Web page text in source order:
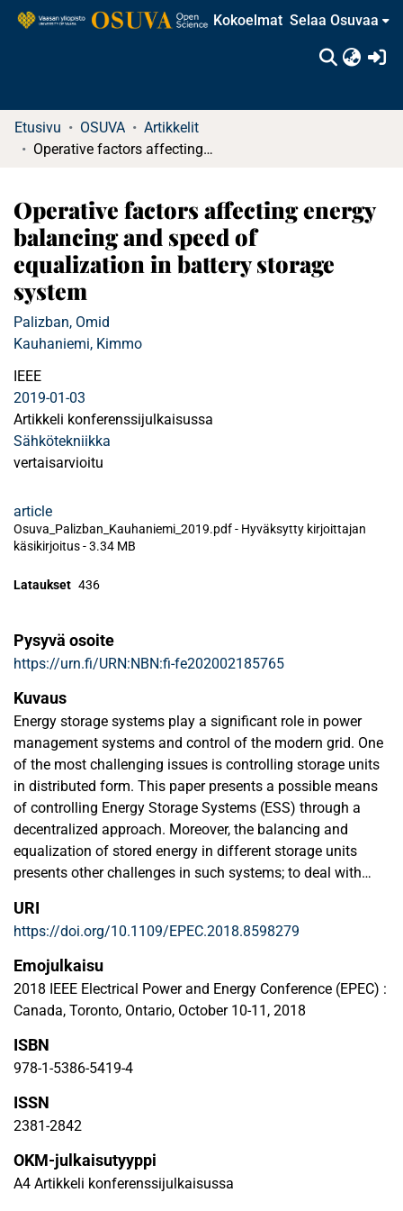
Kokoelmat Selaa Osuvaa
Etusivu OSUVA
Artikkelit
Operative factors affecting energy balancing and speed of equalization in battery storage system
Operative factors affecting energy
balancing and speed of
equalization in battery storage
system
Palizban, Omid
Kauhaniemi, Kimmo
IEEE
2019-01-03
Artikkeli konferenssijulkaisussa
Sähkötekniikka
vertaisarvioitu
article
Osuva_Palizban_Kauhaniemi_2019.pdf - Hyväksytty kirjoittajan
käsikirjoitus-3.34 MB
Lataukset 436
Pysyvä osoite
https://urn.fi/URN:NBN:fi-fe202002185765
Kuvaus
Energy storage systems play a significant role in power
management systems and control of the modern grid. One
of the most challenging issues is controlling storage units
in distributed form. This paper presents a possible means
of controlling Energy Storage Systems (ESS) through a
decentralized approach. Moreover, the balancing and
equalization of stored energy in different storage units
presents other challenges in such systems; to deal with
balancing and the speed of the energy balance
convergence. A Proportional-Integral (PI) controller is used
in the upper control level to generate an accurate reference
value for the State of Charge (SoC), and a modified droop
control is employed on the lower control level to equalize
algorithm and to investigate the factors that affect the
speed of equalization, this paper considers the result of a
URI
https://doi.org/10.1109/EPEC.2018.8598279
Emojulkaisu
2018 IEEE Electrical Power and Energy Conference (EPEC) :
Canada, Toronto, Ontario, October 10-11, 2018
ISBN
978-1-5386-5419-4
ISSN
2381-2842
OKM-julkaisutyyppi
A4 Artikkeli konferenssijulkaisussa